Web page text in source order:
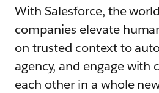
With Salesforce, the
companies elevate
on trusted context to
agency, and engage with
each other in a whole